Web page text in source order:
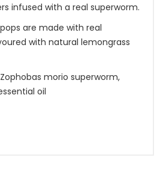
infused with a real superworm.
are made with real
with natural lemongrass
morio superworm,
oil